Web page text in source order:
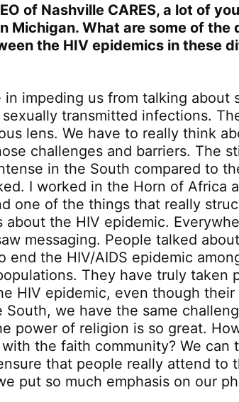
of Nashville CARES, a lot of
Michigan. What are some of the
the HIV epidemics in these
in impeding us from talking about
transmitted infections.
lens. We have to really think
challenges and barriers. The
in the South compared to
I worked in the Horn of Africa
one of the things that really
about the HIV epidemic.
messaging. People talked
end the HIV/AIDS epidemic
They have truly taken
HIV epidemic, even though their
South, we have the same
power of religion is so great.
the faith community? We can
that people really attend to
put so much emphasis on our